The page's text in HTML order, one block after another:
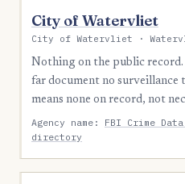
City of Watervliet
City of Watervliet ·
Nothing on the public record.
far document no surveillance
means none on record, not
Agency name: FBI Crime
directory